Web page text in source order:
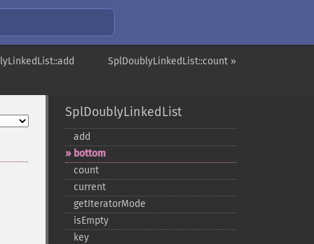
SplDoublyLinkedList::count »
SplDoublyLinkedList
add
bottom
count
current
getIteratorMode
isEmpty
key